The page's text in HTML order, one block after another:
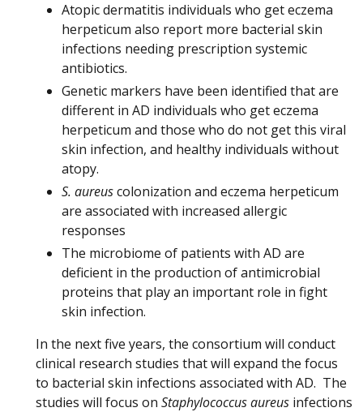
Atopic dermatitis individuals who get eczema
herpeticum also report more bacterial skin
infections needing prescription systemic
antibiotics.
Genetic markers have been identified that are
different in AD individuals who get eczema
herpeticum and those who do not get this viral
skin infection, and healthy individuals without
atopy.
S. aureuscolonization and eczema herpeticum
are associated with increased allergic
responses
The microbiome of patients with AD are
deficient in the production of antimicrobial
proteins that play an important role in fight
skin infection.
In the next five years, the consortium will conduct
clinical research studies that will expand the focus
to bacterial skin infections associated with AD. The
studies will focus on Staphylococcus aureus infections